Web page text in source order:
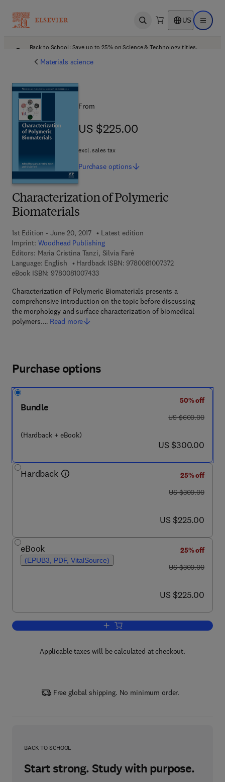
Open search US Open
Back to School: Save up to 25% on Science & Technology titles.
Materials science
Characterization of Polymeric
Biomaterials
1st Edition - June 20, 2017
Latest edition
Imprint: Woodhead Publishing
Editors: Maria Cristina Tanzi, Silvia Farè
Language: English
Hardback ISBN: 97800810073729 7 8 - 0 - 0 8 -
eBook ISBN: 97800810074339 7 8 - 0 - 0 8 - 1 0 0 7 4 3 - 3
Characterization of Polymeric Biomaterials presents a
comprehensive introduction on the topic before discussing
the morphology and surface characterization of biomedical
polymers.… Read more
From
US $225.00
US $225.00
excl. sales tax
Purchase options
Purchase options
Bundle
(Hardback + eBook)
50% off
was US $600.00
US $600.00
now US $300.00
US $300.00
Hardback
25% off
was US $300.00
US $300.00
now US $225.00
US $225.00
eBook
(EPUB3, PDF, VitalSource)
25% off
was US $300.00
US $300.00
now US $225.00
US $225.00
Add to cart, Characterization of
Applicable taxes will be calculated at checkout.
Free global shipping. No minimum order.
BACK TO SCHOOL
Start strong. Study with purpose.